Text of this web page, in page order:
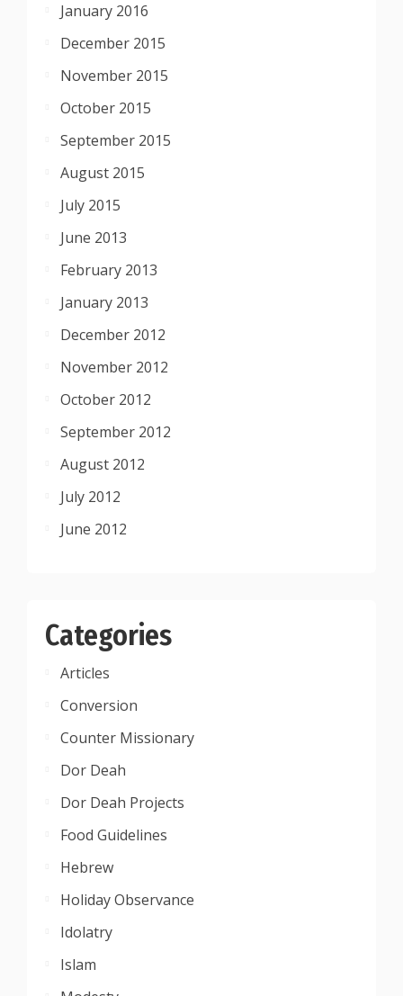
January 2016
December 2015
November 2015
October 2015
September 2015
August 2015
July 2015
June 2013
February 2013
January 2013
December 2012
November 2012
October 2012
September 2012
August 2012
July 2012
June 2012
Categories
Articles
Conversion
Counter Missionary
Dor Deah
Dor Deah Projects
Food Guidelines
Hebrew
Holiday Observance
Idolatry
Islam